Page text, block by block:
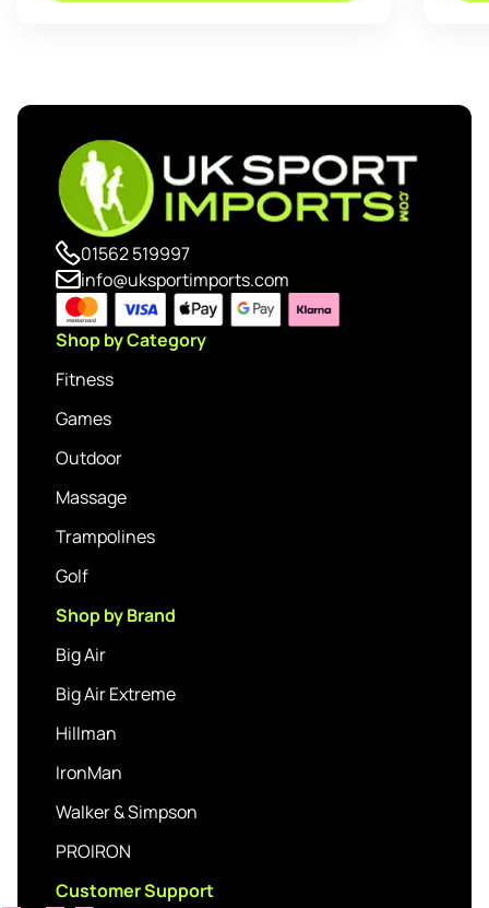
01562 519997
info@uksportimports.com
Shop by Category
Fitness
Games
Outdoor
Massage
Trampolines
Golf
Shop by Brand
Big Air
Big Air Extreme
Hillman
IronMan
Walker & Simpson
PROIRON
Customer Support